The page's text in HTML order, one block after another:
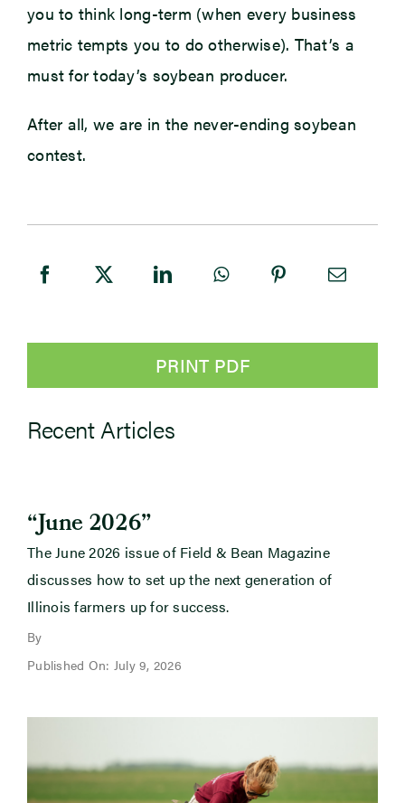
you to think long-term (when every business
metric tempts you to do otherwise). That’s a
must for today’s soybean producer.
After all, we are in the never-ending soybean
contest.
PRINT PDF
Recent Articles
“June 2026”
The June 2026 issue of Field & Bean Magazine
discusses how to set up the next generation of
Illinois farmers up for success.
By
Published On: July 9, 2026